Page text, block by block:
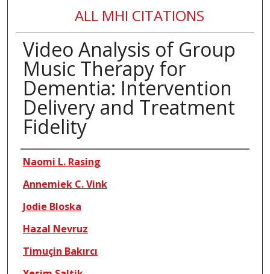
ALL MHI CITATIONS
Video Analysis of Group
Music Therapy for
Dementia: Intervention
Delivery and Treatment
Fidelity
Authors
Naomi L. Rasing
Annemiek C. Vink
Jodie Bloska
Hazal Nevruz
Timuçin Bakırcı